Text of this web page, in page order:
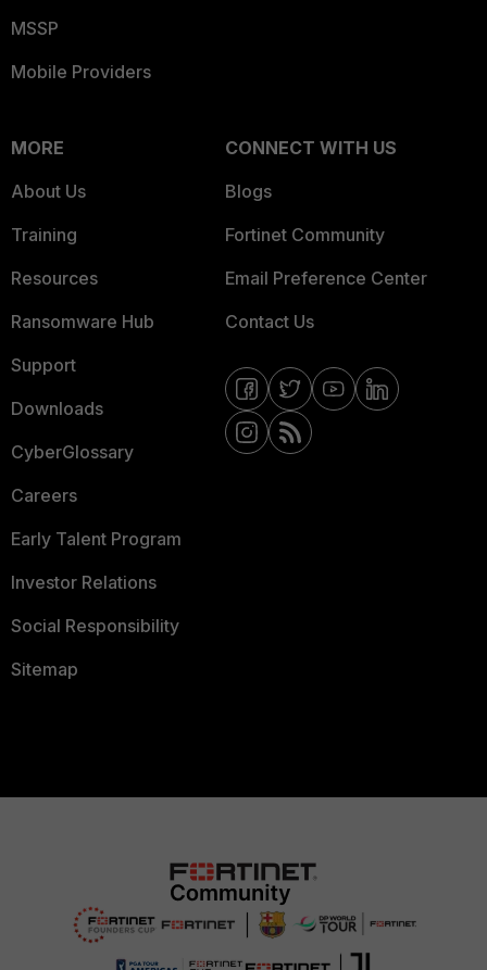
MSSP
Mobile Providers
MORE
About Us
Training
Resources
Ransomware Hub
Support
Downloads
CyberGlossary
Careers
Early Talent Program
Investor Relations
Social Responsibility
Sitemap
CONNECT WITH US
Blogs
Fortinet Community
Email Preference Center
Contact Us